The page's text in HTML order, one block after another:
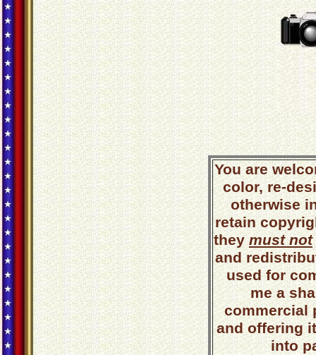
You are
color, re-
otherwise
retain
theymust not
and
used for
me a
commercial
and offering
into